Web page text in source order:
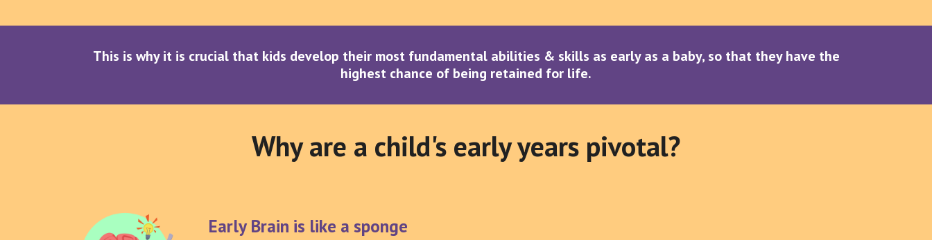
This is why it is crucial that kids develop their most fundamental abilities & skills as early as a baby, so that they have the
highest chance of being retained for life.
Why are a child's early years pivotal?
Early Brain is like a sponge